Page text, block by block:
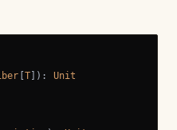
[T]): Unit